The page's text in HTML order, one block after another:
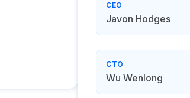
CEO
Javon Hodges
CTO
Wu Wenlong